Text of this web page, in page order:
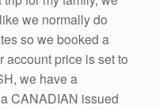
we normally do
so we booked a
account price is set to
we have a
CANADIAN issued